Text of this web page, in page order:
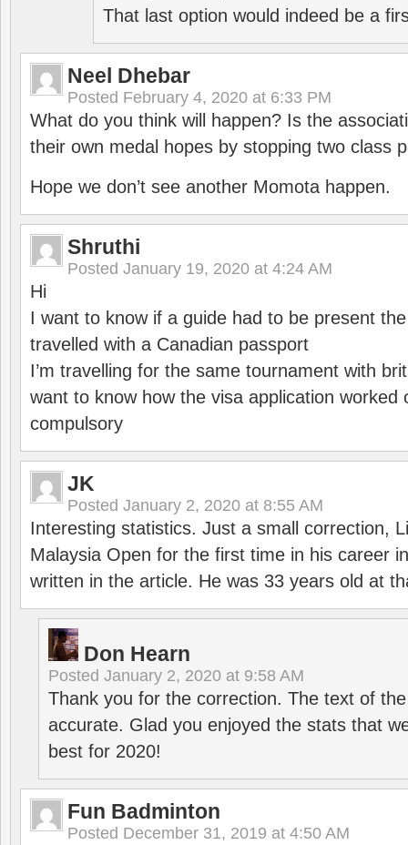
That last option would indeed be a
Neel Dhebar
Posted February 4, 2020 at 6:33 PM
What do you think will happen? Is the
their own medal hopes by stopping two class
Hope we don’t see another Momota happen.
Shruthi
Posted January 19, 2020 at 4:24 AM
Hi
I want to know if a guide had to be present
travelled with a Canadian passport
I’m travelling for the same tournament with
want to know how the visa application worked
compulsory
JK
Posted January 2, 2020 at 8:55 AM
Interesting statistics. Just a small correction,
Malaysia Open for the first time in his career
written in the article. He was 33 years old at
Don Hearn
Posted January 2, 2020 at 9:58 AM
Thank you for the correction. The text of
accurate. Glad you enjoyed the stats that
best for 2020!
Fun Badminton
Posted December 31, 2019 at 4:50 AM